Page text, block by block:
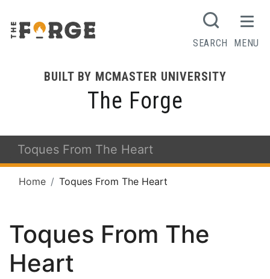
BUILT BY MCMASTER UNIVERSITY
The Forge
SEARCH MENU
Toques From The Heart
Home Toques From The Heart
Toques From The
Heart